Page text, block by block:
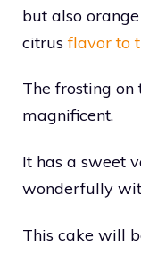
but also
citrusflavor to
The frosting on
magnificent.
It has a sweet
wonderfully
This cake will